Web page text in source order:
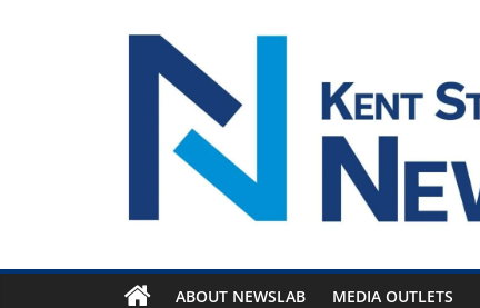
ABOUT NEWSLAB MEDIA OUTLETS